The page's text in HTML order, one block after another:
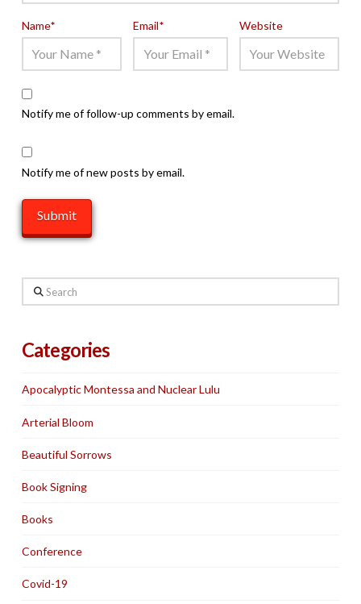
Name* Email* Website
Notify me of follow-up comments by email.
Notify me of new posts by email.
Search
Categories
Apocalyptic Montessa and Nuclear Lulu
Arterial Bloom
Beautiful Sorrows
Book Signing
Books
Conference
Covid-19